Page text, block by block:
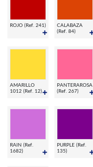
ROJO (Ref. 241)
CALABAZA
(Ref. 84)
AMARILLO
1012 (Ref. 12)
PANTERAROSA
(Ref. 267)
RAIN (Ref.
1682)
PURPLE (Ref.
135)